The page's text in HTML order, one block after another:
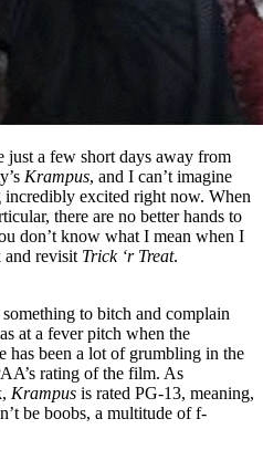
a few short days away from
Krampus, and I can’t imagine
excited right now. When
there are no better hands to
don’t know what I mean when I
and revisit Trick ‘r Treat.
to bitch and complain
at a fever pitch when the
has been a lot of grumbling in the
rating of the film. As
Krampus is rated PG-13, meaning,
be boobs, a multitude of f-